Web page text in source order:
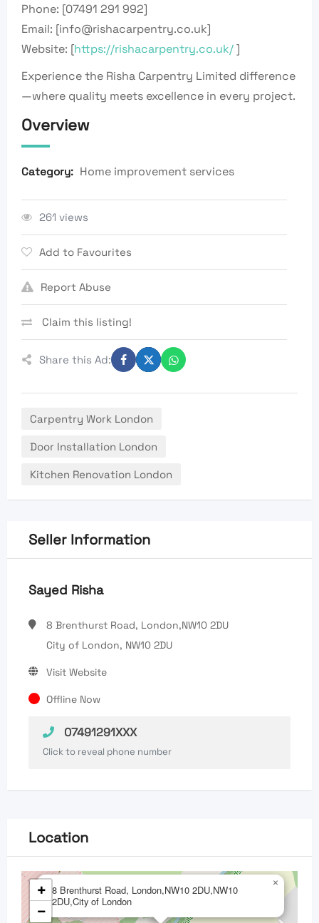
Phone: [07491 291 992]
Email: [info@rishacarpentry.co.uk]
Website: [https://rishacarpentry.co.uk/]
Experience the Risha Carpentry Limited difference
—where quality meets excellence in every project.
Overview
Category: Home improvement services
261 views
Add to Favourites
Report Abuse
Claim this listing!
Share this Ad:
Carpentry Work London
Door Installation London
Kitchen Renovation London
Seller Information
Sayed Risha
8 Brenthurst Road, London,NW10 2DU
City of London, NW10 2DU
Visit Website
Offline Now
07491291XXX
Click to reveal phone number
Location
8 Brenthurst Road, London,NW10 2DU,NW10
2DU,City of London
×
+
−